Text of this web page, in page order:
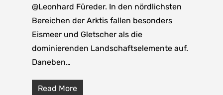
@Leonhard Füreder. In den nördlichsten
Bereichen der Arktis fallen besonders
Eismeer und Gletscher als die
dominierenden Landschaftselemente auf.
Daneben…
Read More